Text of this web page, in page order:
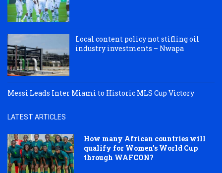
Local content policy not stifling oil
industry investments – Nwapa
Messi Leads Inter Miami to Historic MLS Cup Victory
LATEST ARTICLES
How many African countries will
qualify for Women’s World Cup
through WAFCON?